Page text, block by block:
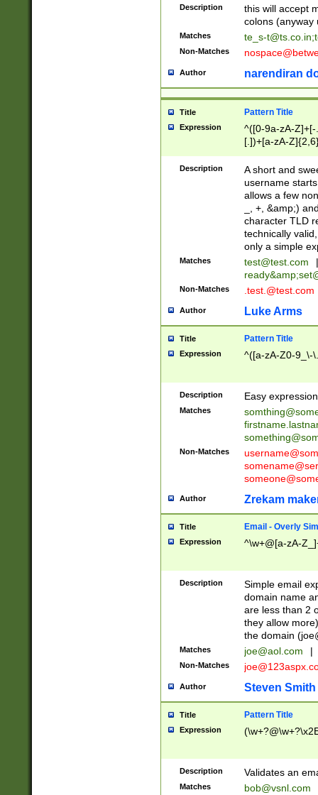
Description
this will accept
colons (anyway
Matches te_s-t@ts.co.in;
Non-Matches
Author narendiran
Title Pattern Title
Expression
^([0-9a-zA-
[.])+[a-zA-
Description
A short and
username
allows a few
_, +, &amp;)
character TLD
technically
only a simple
Matches test@test.com
|
ready&amp;
Non-Matches .test.@test.com
Author Luke Arms
Title Pattern Title
Expression ^([a-zA-Z0-9_\-
Description Easy
Matches
Non-Matches
Author Zrekam
Title Email - Overly
Expression ^\w+@[a-zA-
Description
Simple email
domain name
are less than 2
they allow
the domain (
Matches joe@aol.com |
Non-Matches
Author Steven Smith
Title Pattern Title
Expression
Description Validates an
Matches bob@vsnl.com